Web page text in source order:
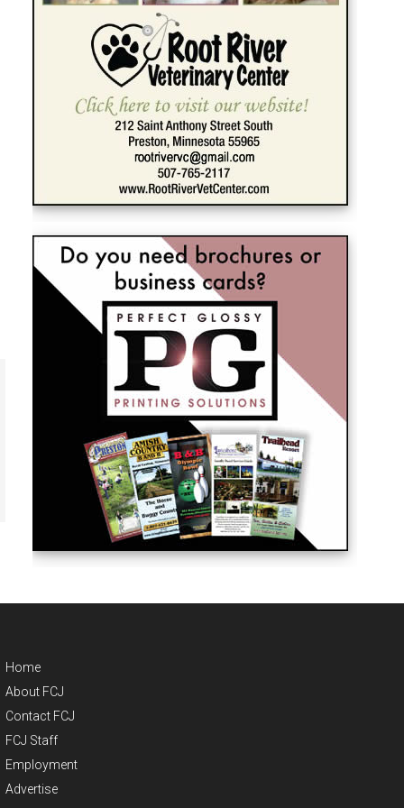
Home
About FCJ
Contact FCJ
FCJ Staff
Employment
Advertise